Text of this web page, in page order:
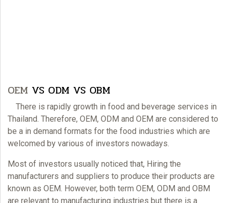
OEM VS ODM VS OBM
There is rapidly growth in food and beverage services in
Thailand. Therefore, OEM, ODM and OEM are considered to
be a in demand formats for the food industries which are
welcomed by various of investors nowadays.
Most of investors usually noticed that, Hiring the
manufacturers and suppliers to produce their products are
known as OEM. However, both term OEM, ODM and OBM
are relevant to manufacturing industries but there is a